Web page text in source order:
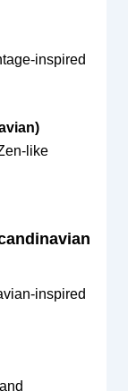
inspired
like
inspired